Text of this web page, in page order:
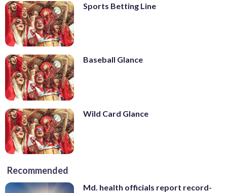
Sports Betting Line
Baseball Glance
Wild Card Glance
Recommended
Md. health officials report record-